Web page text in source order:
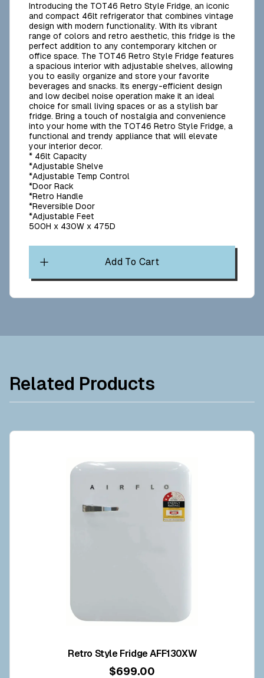
Introducing the TOT46 Retro Style Fridge, an iconic
and compact 46lt refrigerator that combines vintage
design with modern functionality. With its vibrant
range of colors and retro aesthetic, this fridge is the
perfect addition to any contemporary kitchen or
office space. The TOT46 Retro Style Fridge features
a spacious interior with adjustable shelves, allowing
you to easily organize and store your favorite
beverages and snacks. Its energy-efficient design
and low decibel noise operation make it an ideal
choice for small living spaces or as a stylish bar
fridge. Bring a touch of nostalgia and convenience
into your home with the TOT46 Retro Style Fridge, a
functional and trendy appliance that will elevate
your interior decor.
* 46lt Capacity
*Adjustable Shelve
*Adjustable Temp Control
*Door Rack
*Retro Handle
*Reversible Door
*Adjustable Feet
500H x 430W x 475D
Add To Cart
Related Products
Retro Style Fridge AFF130XW
$699.00